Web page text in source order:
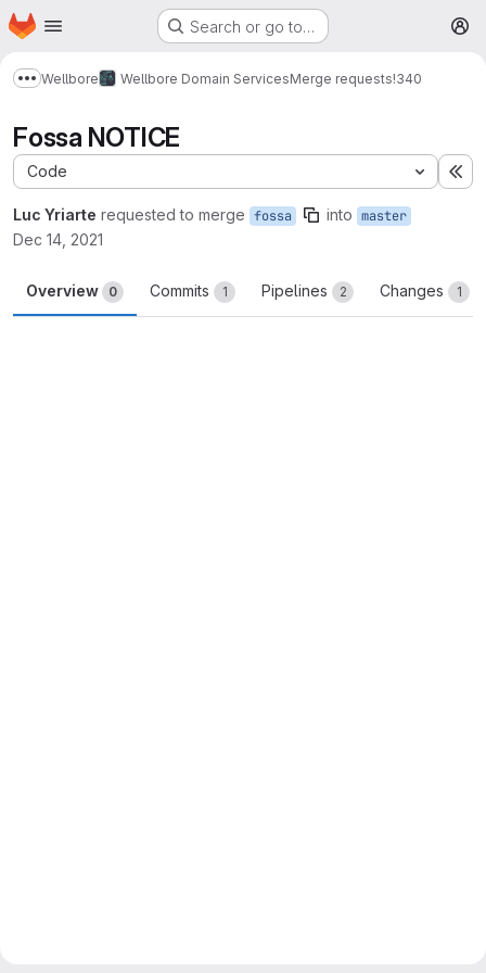
Skip to main content
Homepage Search or go to…
Show more breadcrumbs
Wellbore Wellbore Domain ServicesMerge requests!340
Fossa NOTICE
Code
Luc Yriarte requested to merge fossa into master
Dec 14, 2021
Overview 0 Commits 1 Pipelines 2 Changes 1